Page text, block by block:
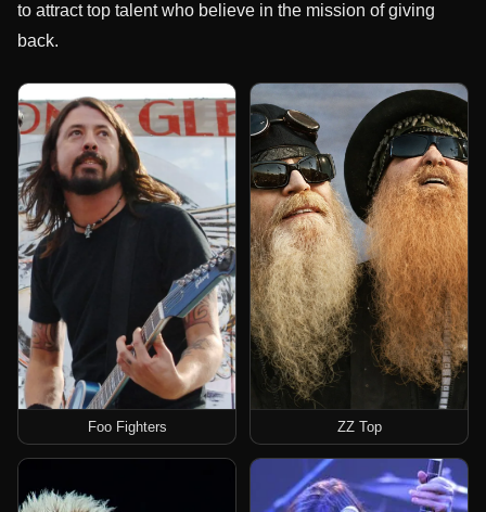
to attract top talent who believe in the mission of giving
back.
Foo Fighters ZZ Top